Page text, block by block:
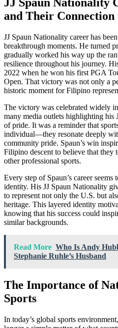
JJ Spaun Nationality
and Their
JJ Spaun Nationality career has
breakthrough moments. He turned
gradually worked his way up the
resilience throughout his journey.
2022 when he won his first PGA
Open. That victory was not only a
historic moment for Filipino
The victory was celebrated widely
many media outlets highlighting his
of pride. It was a reminder that
individual—they resonate deeply
community pride. Spaun’s win
Filipino descent to believe that they
other professional sports.
Every step of Spaun’s career
identity. His JJ Spaun Nationality
to represent not only the U.S. but
heritage. This layered identity
knowing that his success could
similar backgrounds.
Read More Who Is Andy
Stephanie Ruhle’s Husband
The Importance of
Sports
In today’s global sports